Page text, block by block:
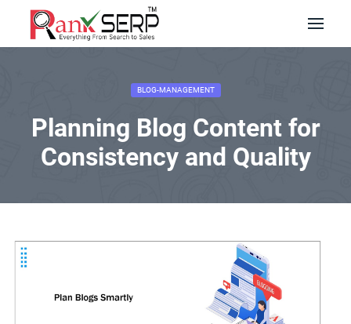
BLOG-MANAGEMENT
Planning Blog Content for
Consistency and Quality